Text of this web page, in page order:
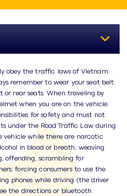
obey the traffic laws of Vietnam.
remember to wear your seat belt
rear seats. When traveling by
when you are on the vehicle.
for safety and must not
under the Road Traffic Law during
vehicle while there are narcotic
in blood or breath; weaving
offending, scrambling for
forcing consumers to use the
phones while driving (the driver
the directions or bluetooth